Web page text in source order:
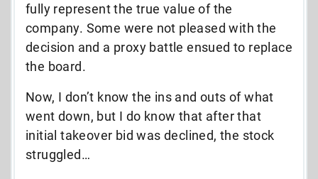
fully represent the true value of the
company. Some were not pleased with the
decision and a proxy battle ensued to replace
the board.
Now, I don’t know the ins and outs of what
went down, but I do know that after that
initial takeover bid was declined, the stock
struggled…